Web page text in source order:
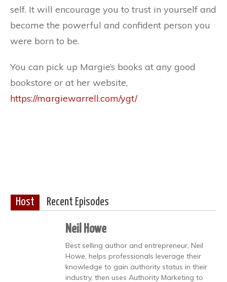
self. It will encourage you to trust in yourself and
become the powerful and confident person you
were born to be.
You can pick up Margie’s books at any good
bookstore or at her website,
https://margiewarrell.com/ygt/
Host Recent Episodes
Neil Howe
Best selling author and entrepreneur, Neil
Howe, helps professionals leverage their
knowledge to gain authority status in their
industry, then uses Authority Marketing to